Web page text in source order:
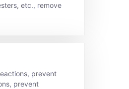
etc., remove
prevent
prevent